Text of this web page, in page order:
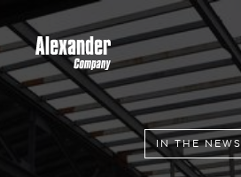
IN THE NEWS